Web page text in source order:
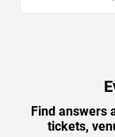
Find answers
tickets,